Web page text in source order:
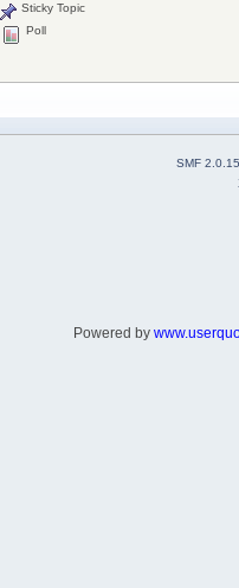
Sticky Topic
Poll
SMF 2.0.15
Powered by